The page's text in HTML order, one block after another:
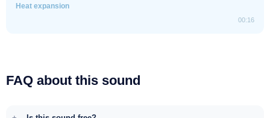
Heat expansion
00:16
FAQ about this sound